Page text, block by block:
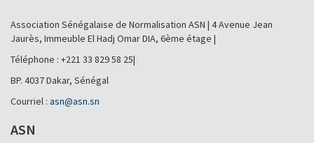
Association Sénégalaise de Normalisation ASN | 4 Avenue Jean
Jaurès, Immeuble El Hadj Omar DIA, 6ème étage |
Téléphone : +221 33 829 58 25|
BP. 4037 Dakar, Sénégal
Courriel : asn@asn.sn
ASN